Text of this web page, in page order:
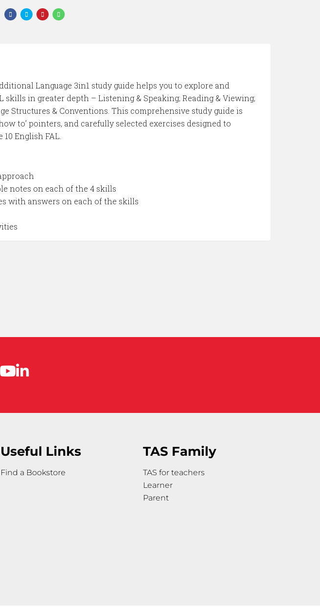
Language 3in1 study guide helps you to explore and
skills in greater depth – Listening & Speaking; Reading & Viewing;
Structures & Conventions. This comprehensive study guide is
to’ pointers, and carefully selected exercises designed to
English FAL.
notes on each of the 4 skills
with answers on each of the skills
Useful Links
Find a Bookstore
TAS Family
TAS for teachers
Learner
Parent